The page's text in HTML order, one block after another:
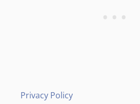
Privacy Policy